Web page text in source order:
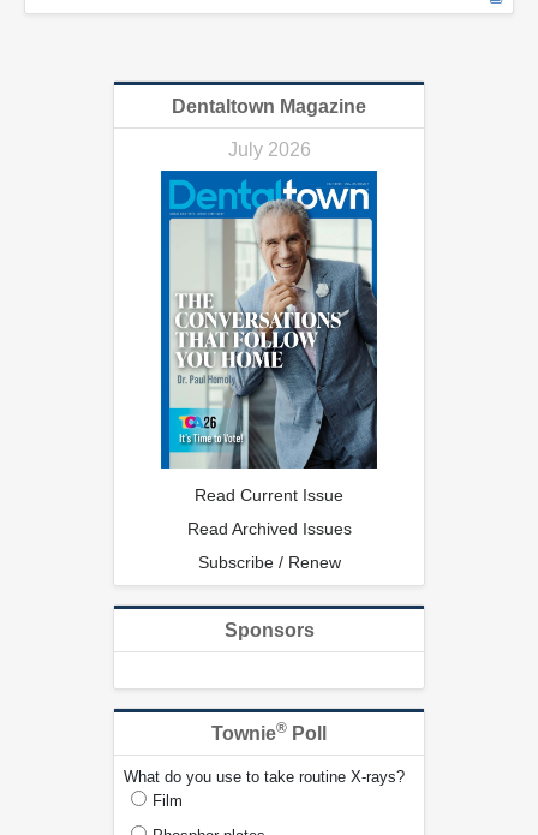
Dentaltown Magazine
July 2026
Read Current Issue
Read Archived Issues
Subscribe / Renew
Sponsors
Townie® Poll
What do you use to take routine X-rays?
Film